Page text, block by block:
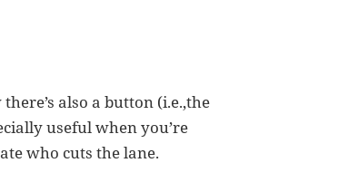
also a button (i.e.,the
useful when you’re
who cuts the lane.